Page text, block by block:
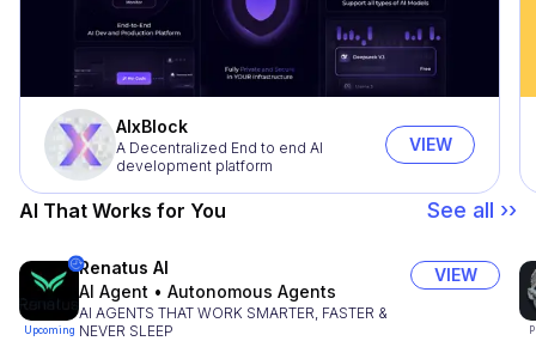
AIxBlock
A Decentralized End to end AI
development platform
VIEW
AI That Works for You See all ››
Upcoming
Renatus AI
AI Agent • Autonomous Agents
AI AGENTS THAT WORK SMARTER, FASTER &
NEVER SLEEP
VIEW